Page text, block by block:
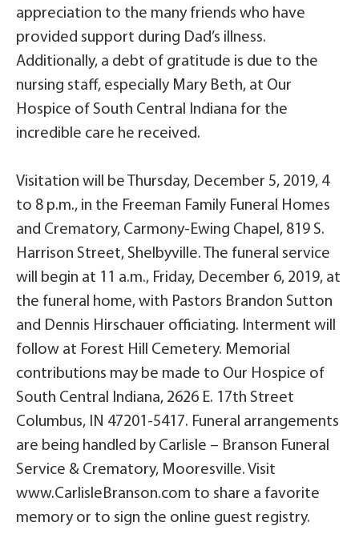
appreciation to the many friends who have
provided support during Dad’s illness.
Additionally, a debt of gratitude is due to the
nursing staff, especially Mary Beth, at Our
Hospice of South Central Indiana for the
incredible care he received.
Visitation will be Thursday, December 5, 2019, 4
to 8 p.m., in the Freeman Family Funeral Homes
and Crematory, Carmony-Ewing Chapel, 819 S.
Harrison Street, Shelbyville. The funeral service
will begin at 11 a.m., Friday, December 6, 2019, at
the funeral home, with Pastors Brandon Sutton
and Dennis Hirschauer officiating. Interment will
follow at Forest Hill Cemetery. Memorial
contributions may be made to Our Hospice of
South Central Indiana, 2626 E. 17th Street
Columbus, IN 47201-5417. Funeral arrangements
are being handled by Carlisle – Branson Funeral
Service & Crematory, Mooresville. Visit
www.CarlisleBranson.com to share a favorite
memory or to sign the online guest registry.